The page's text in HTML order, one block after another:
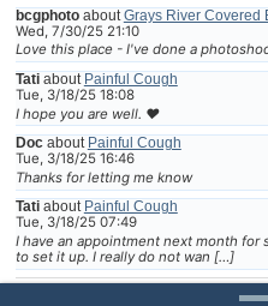
bcgphotoabout Grays River Covered
Wed, 7/30/25 21:10
Love this place - I've done a
Tatiabout Painful Cough
Tue, 3/18/25 18:08
I hope you are well. ❤
Docabout Painful Cough
Tue, 3/18/25 16:46
Thanks for letting me know
Tatiabout Painful Cough
Tue, 3/18/25 07:49
I have an appointment next month for
to set it up. I really do not wan […]